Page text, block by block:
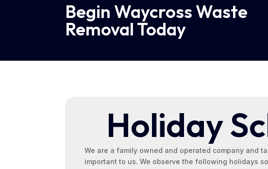
Begin Waycross Waste
Removal Today
Holiday
We are a family owned and operated company and
important to us. We observe the following holidays